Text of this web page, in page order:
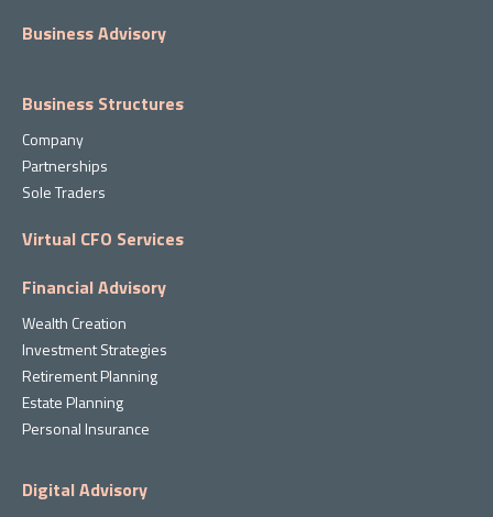
Business Advisory
Business Structures
Company
Partnerships
Sole Traders
Virtual CFO Services
Financial Advisory
Wealth Creation
Investment Strategies
Retirement Planning
Estate Planning
Personal Insurance
Digital Advisory